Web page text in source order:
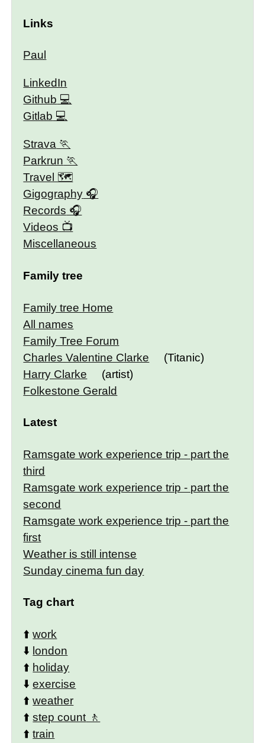
Links
Paul
LinkedIn
Github
Gitlab
Strava
Parkrun
Travel 🗺
Gigography
Records
Videos
Miscellaneous
Family tree
Family tree Home
All names
Family Tree Forum
Charles Valentine Clarke
(Titanic)
Harry Clarke
(artist)
Folkestone Gerald
Latest
Ramsgate work experience trip - part the
third
Ramsgate work experience trip - part the
second
Ramsgate work experience trip - part the
first
Weather is still intense
Sunday cinema fun day
Tag chart
⬆️work
⬇️ london
⬆️ holiday
⬇️exercise
⬆️weather
⬆️step count
⬆️train